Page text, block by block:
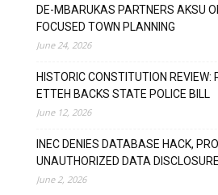
DE-MBARUKAS PARTNERS AKSU
FOCUSED TOWN PLANNING
June 24, 2026
HISTORIC CONSTITUTION REVIEW:
ETTEH BACKS STATE POLICE BILL
June 12, 2026
INEC DENIES DATABASE HACK,
UNAUTHORIZED DATA DISCLOSURE
June 2, 2026